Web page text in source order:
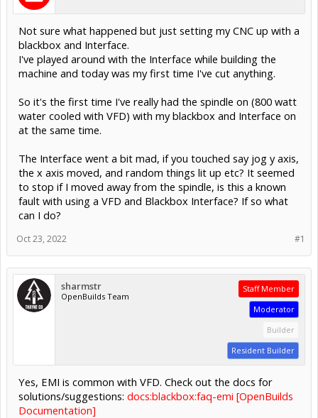
Not sure what happened but just setting my CNC up with a
blackbox and Interface.
I've played around with the Interface while building the
machine and today was my first time I've cut anything.
So it's the first time I've really had the spindle on (800 watt
water cooled with VFD) with my blackbox and Interface on
at the same time.
The Interface went a bit mad, if you touched say jog y axis,
the x axis moved, and random things lit up etc? It seemed
to stop if I moved away from the spindle, is this a known
fault with using a VFD and Blackbox Interface? If so what
can I do?
#1
Oct 23, 2022
sharmstr
OpenBuilds Team
Staff Member
Moderator
Builder
Resident Builder
Yes, EMI is common with VFD. Check out the docs for
solutions/suggestions: docs:blackbox:faq-emi [OpenBuilds
Documentation]